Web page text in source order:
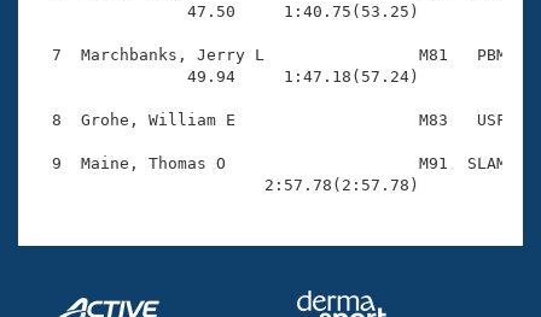
Adult Learn-To-Swim Central
47.50     1:40.75(53.25)
7  Marchbanks, Jerry L                M81   PBM
                49.94     1:47.18(57.24)
8  Grohe, William E                   M83   USF
9  Maine, Thomas O                    M91  SLAM
                        2:57.78(2:57.78)